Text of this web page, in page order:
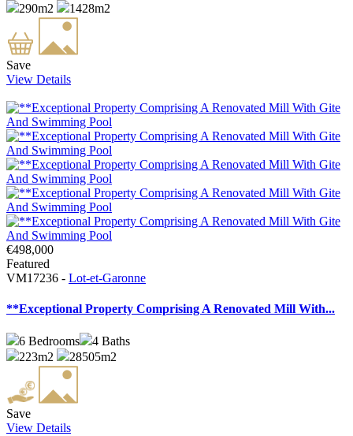
290m2
1428m2
Save
View Details
€498,000
Featured
VM17236 - Lot-et-Garonne
**Exceptional Property Comprising A Renovated Mill With...
6 Bedrooms 4 Baths
223m2
28505m2
Save
View Details